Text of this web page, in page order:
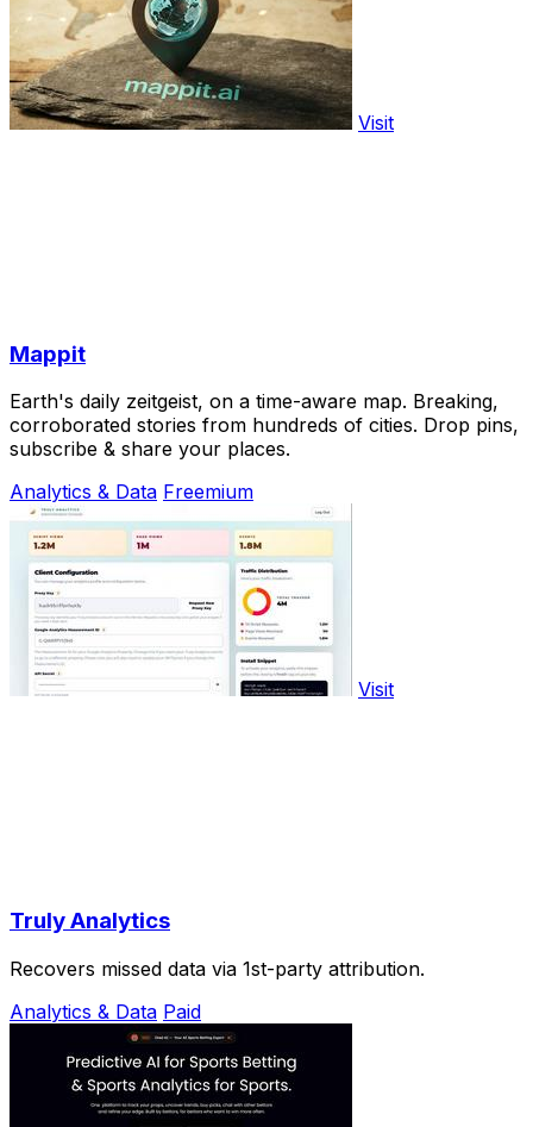
Visit
Mappit
Earth's daily zeitgeist, on a time-aware map. Breaking,
corroborated stories from hundreds of cities. Drop pins,
subscribe & share your places.
Analytics & Data Freemium
Visit
Truly Analytics
Recovers missed data via 1st-party attribution.
Analytics & Data Paid